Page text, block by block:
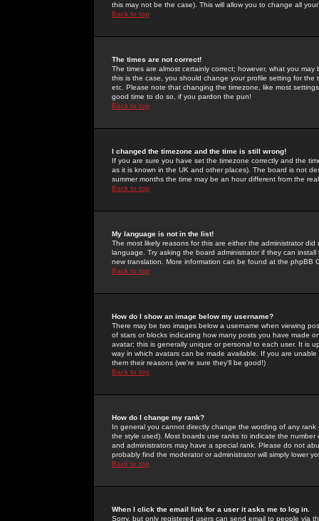
this may not be the case). This will allow you to change all
Back to top
The times are not correct!
The times are almost certainly correct; however, what you
this is the case, you should change your profile setting for
etc. Please note that changing the timezone, like most
good time to do so, if you pardon the pun!
Back to top
I changed the timezone and the time is still wrong!
If you are sure you have set the timezone correctly and the
as it is known in the UK and other places). The board is not
summer months the time may be an hour different from the
Back to top
My language is not in the list!
The most likely reasons for this are either the administrator
language. Try asking the board administrator if they can
new translation. More information can be found at the phpBB
Back to top
How do I show an image below my username?
There may be two images below a username when viewing
of stars or blocks indicating how many posts you have made
avatar; this is generally unique or personal to each user. It is
way in which avatars can be made available. If you are
them their reasons (we're sure they'll be good!)
Back to top
How do I change my rank?
In general you cannot directly change the wording of any
the style used). Most boards use ranks to indicate the
and administrators may have a special rank. Please do not
probably find the moderator or administrator will simply lower
Back to top
When I click the email link for a user it asks me to log in.
Sorry, but only registered users can send email to people via